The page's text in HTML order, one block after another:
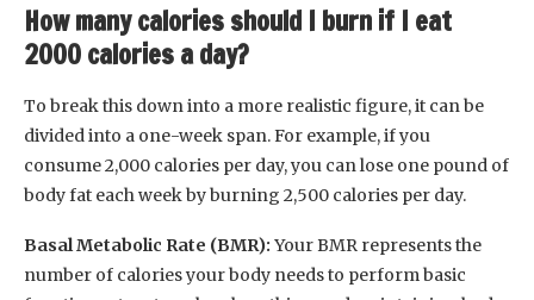
How many calories should I burn if I eat
2000 calories a day?
To break this down into a more realistic figure, it can be
divided into a one-week span. For example, if you
consume 2,000 calories per day, you can lose one pound of
body fat each week by burning 2,500 calories per day.
Basal Metabolic Rate (BMR): Your BMR represents the
number of calories your body needs to perform basic